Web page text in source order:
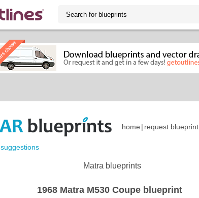
home | request blueprint
suggestions
Matra blueprints
1968 Matra M530 Coupe blueprint